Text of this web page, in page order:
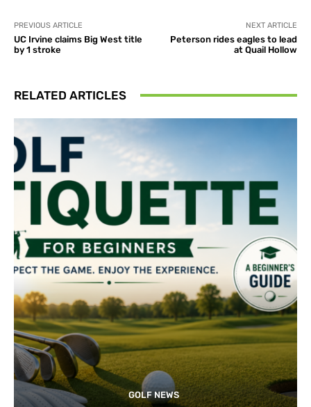
PREVIOUS ARTICLE
UC Irvine claims Big West title
by 1 stroke
NEXT ARTICLE
Peterson rides eagles to lead
at Quail Hollow
RELATED ARTICLES
GOLF NEWS